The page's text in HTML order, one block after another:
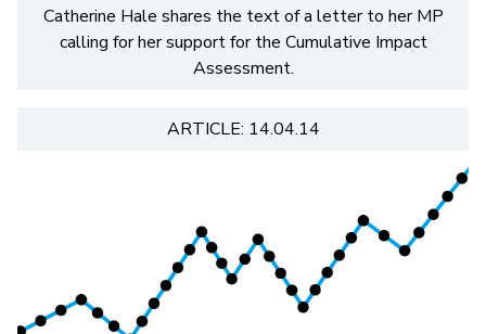
Catherine Hale shares the text of a letter to her MP
calling for her support for the Cumulative Impact
Assessment.
ARTICLE: 14.04.14